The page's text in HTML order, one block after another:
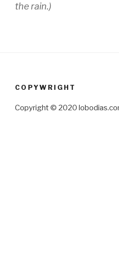
the rain.)
COPYWRIGHT
Copyright © 2020